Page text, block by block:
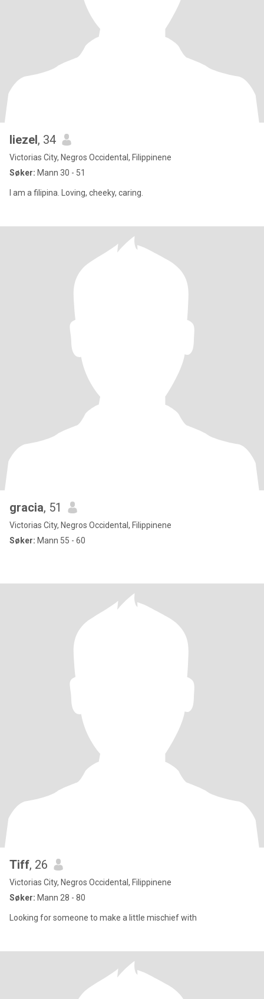
liezel, 34
Victorias City, Negros Occidental, Filippinene
Søker: Mann 30 - 51
I am a filipina. Loving, cheeky, caring.
gracia, 51
Victorias City, Negros Occidental, Filippinene
Søker: Mann 55 - 60
Tiff, 26
Victorias City, Negros Occidental, Filippinene
Søker: Mann 28 - 80
Looking for someone to make a little mischief with